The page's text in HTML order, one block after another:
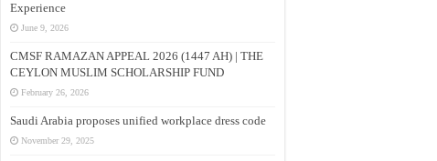
Experience
June 9, 2026
CMSF RAMAZAN APPEAL 2026 (1447 AH) | THE
CEYLON MUSLIM SCHOLARSHIP FUND
February 26, 2026
Saudi Arabia proposes unified workplace dress code
November 29, 2025